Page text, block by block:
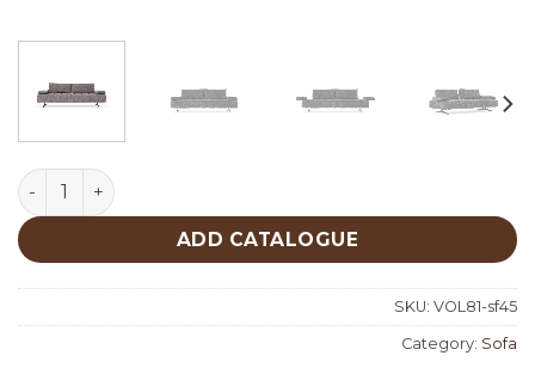
Guma Sofa quantity
ADD CATALOGUE
SKU: VOL81-sf45
Category: Sofa